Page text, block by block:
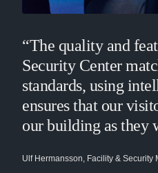
“The quality and
Security Center
standards, using
ensures that our
our building as they
Ulf Hermansson, Facility & Security